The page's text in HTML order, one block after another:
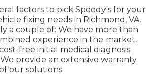
factors to pick Speedy's for your
fixing needs in Richmond, VA.
a couple of: We have more than
experience in the market.
free initial medical diagnosis
provide an extensive warranty
our solutions.